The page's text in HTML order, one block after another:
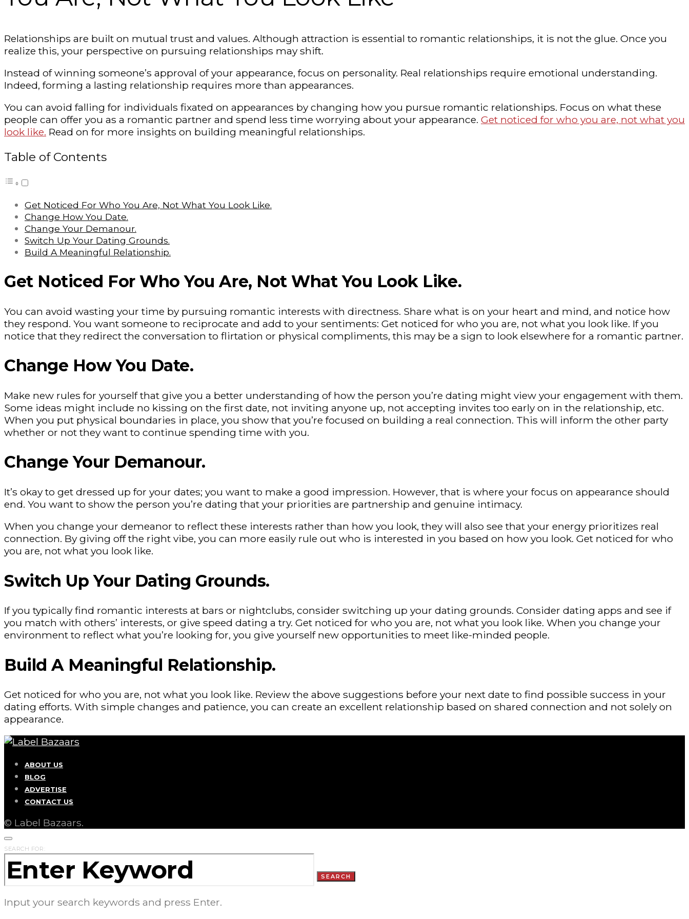
Relationships are built on mutual trust and values. Although attraction is essential to romantic relationships, it is not the glue. Once you
realize this, your perspective on pursuing relationships may shift.
Instead of winning someone’s approval of your appearance, focus on personality. Real relationships require emotional understanding.
Indeed, forming a lasting relationship requires more than appearances.
You can avoid falling for individuals fixated on appearances by changing how you pursue romantic relationships. Focus on what these
people can offer you as a romantic partner and spend less time worrying about your appearance. Get noticed for who you are, not what you
look like. Read on for more insights on building meaningful relationships.
Table of Contents
Get Noticed For Who You Are, Not What You Look Like.
Change How You Date.
Change Your Demanour.
Switch Up Your Dating Grounds.
Build A Meaningful Relationship.
Get Noticed For Who You Are, Not What You Look Like.
You can avoid wasting your time by pursuing romantic interests with directness. Share what is on your heart and mind, and notice how
they respond. You want someone to reciprocate and add to your sentiments: Get noticed for who you are, not what you look like. If you
notice that they redirect the conversation to flirtation or physical compliments, this may be a sign to look elsewhere for a romantic partner.
Change How You Date.
Make new rules for yourself that give you a better understanding of how the person you’re dating might view your engagement with them.
Some ideas might include no kissing on the first date, not inviting anyone up, not accepting invites too early on in the relationship, etc.
When you put physical boundaries in place, you show that you’re focused on building a real connection. This will inform the other party
whether or not they want to continue spending time with you.
Change Your Demanour.
It’s okay to get dressed up for your dates; you want to make a good impression. However, that is where your focus on appearance should
end. You want to show the person you’re dating that your priorities are partnership and genuine intimacy.
When you change your demeanor to reflect these interests rather than how you look, they will also see that your energy prioritizes real
connection. By giving off the right vibe, you can more easily rule out who is interested in you based on how you look. Get noticed for who
you are, not what you look like.
Switch Up Your Dating Grounds.
If you typically find romantic interests at bars or nightclubs, consider switching up your dating grounds. Consider dating apps and see if
you match with others’ interests, or give speed dating a try. Get noticed for who you are, not what you look like. When you change your
environment to reflect what you’re looking for, you give yourself new opportunities to meet like-minded people.
Build A Meaningful Relationship.
Get noticed for who you are, not what you look like. Review the above suggestions before your next date to find possible success in your
dating efforts. With simple changes and patience, you can create an excellent relationship based on shared connection and not solely on
appearance.
ABOUT US
BLOG
ADVERTISE
CONTACT US
© Label Bazaars.
SEARCH FOR:
SEARCH
Input your search keywords and press Enter.